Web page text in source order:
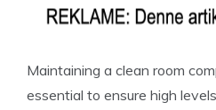
Maintaining a clean room
essential to ensure high